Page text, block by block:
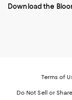
-
External
ExternalExternal
Download the
Terms of
Do Not Sell or